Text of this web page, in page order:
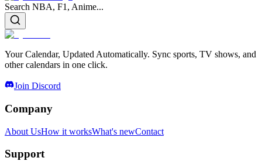
Search NBA, F1, Anime...
Your Calendar, Updated Automatically. Sync sports, TV shows, and
other calendars in one click.
Join Discord
Company
About UsHow it worksWhat's newContact
Support